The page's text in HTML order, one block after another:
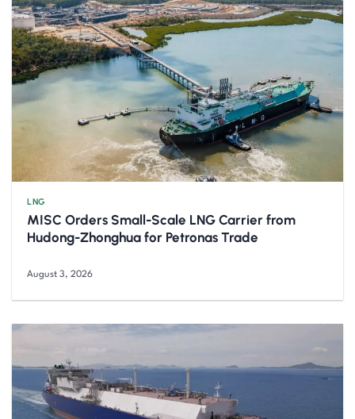
LNG
MISC Orders Small-Scale LNG Carrier from
Hudong-Zhonghua for Petronas Trade
August 3, 2026